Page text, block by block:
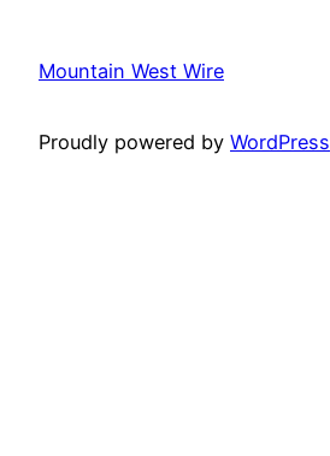
Mountain West Wire
Proudly powered by WordPress